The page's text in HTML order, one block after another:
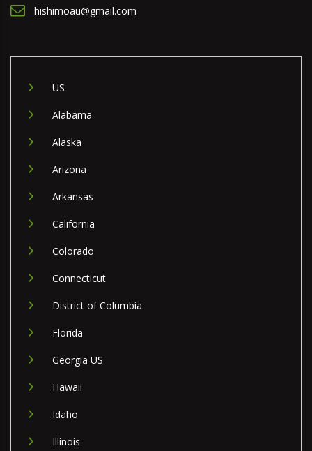
hishimoau@gmail.com
US
Alabama
Alaska
Arizona
Arkansas
California
Colorado
Connecticut
District of Columbia
Florida
Georgia US
Hawaii
Idaho
Illinois